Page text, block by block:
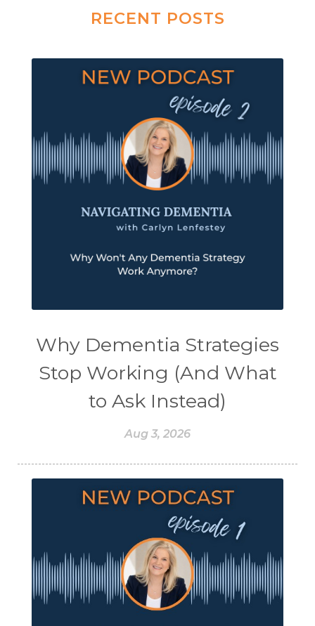
RECENT POSTS
Why Dementia Strategies
Stop Working (And What
to Ask Instead)
Aug 3, 2026